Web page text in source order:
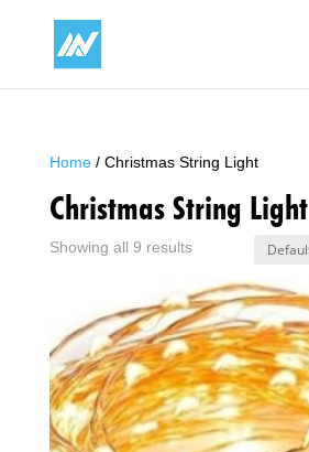
Home/ Christmas String Light
Christmas String Light
Showing all 9 results